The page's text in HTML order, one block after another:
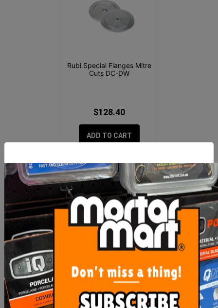
Rubi Special Flanges Mitre
Cuts DC-DW
$128.40
ADD TO CART
MORE FROMTHIS CATEGORY